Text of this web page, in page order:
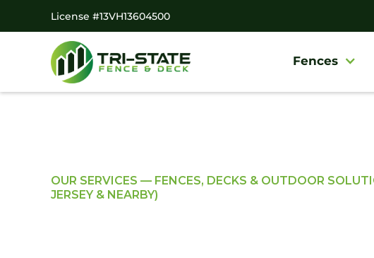
License #13VH13604500
Fences
OUR SERVICES — FENCES, DECKS & OUTDOOR
JERSEY & NEARBY)